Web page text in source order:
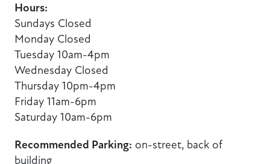
Hours:
Sundays Closed
Monday Closed
Tuesday 10am-4pm
Wednesday Closed
Thursday 10pm-4pm
Friday 11am-6pm
Saturday 10am-6pm
Recommended Parking: on-street, back of
building